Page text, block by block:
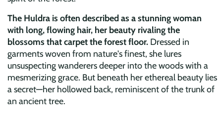
The Huldra is often described as a stunning woman
with long, flowing hair, her beauty rivaling the
blossoms that carpet the forest floor. Dressed in
garments woven from nature's finest, she lures
unsuspecting wanderers deeper into the woods with a
mesmerizing grace. But beneath her ethereal beauty lies
a secret—her hollowed back, reminiscent of the trunk of
an ancient tree.